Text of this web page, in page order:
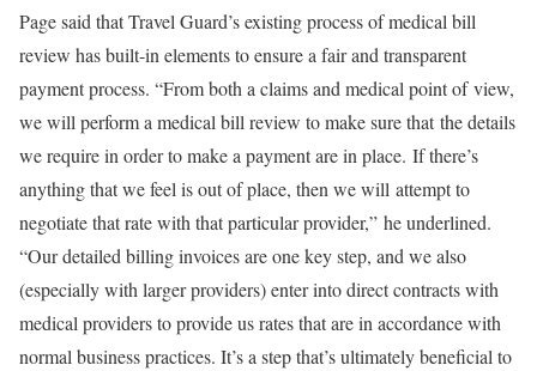
Page said that Travel Guard’s existing process of medical bill
review has built-in elements to ensure a fair and transparent
payment process. “From both a claims and medical point of view,
we will perform a medical bill review to make sure that the details
we require in order to make a payment are in place. If there’s
anything that we feel is out of place, then we will attempt to
negotiate that rate with that particular provider,” he underlined.
“Our detailed billing invoices are one key step, and we also
(especially with larger providers) enter into direct contracts with
medical providers to provide us rates that are in accordance with
normal business practices. It’s a step that’s ultimately beneficial to